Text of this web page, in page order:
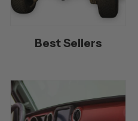
Best Sellers